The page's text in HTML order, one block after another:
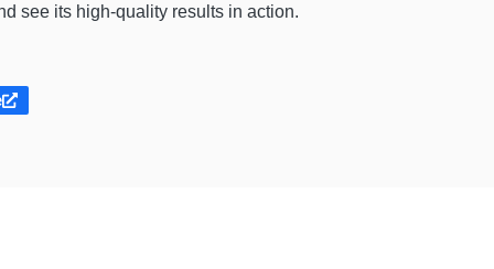
see its high-quality results in action.